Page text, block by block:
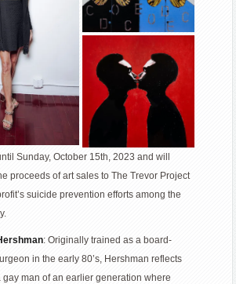
Sunday, October 15th, 2023 and will
proceeds of art sales to The Trevor Project
suicide prevention efforts among the
: Originally trained as a board-
in the early 80’s, Hershman reflects
gay man of an earlier generation where